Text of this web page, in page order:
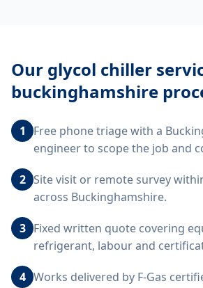
Our glycol chiller
buckinghamshire
1
Free phone triage with a
engineer to scope the job and
2 Site visit or remote survey
across Buckinghamshire.
3 Fixed written quote covering
refrigerant, labour and
4 Works delivered by F-Gas